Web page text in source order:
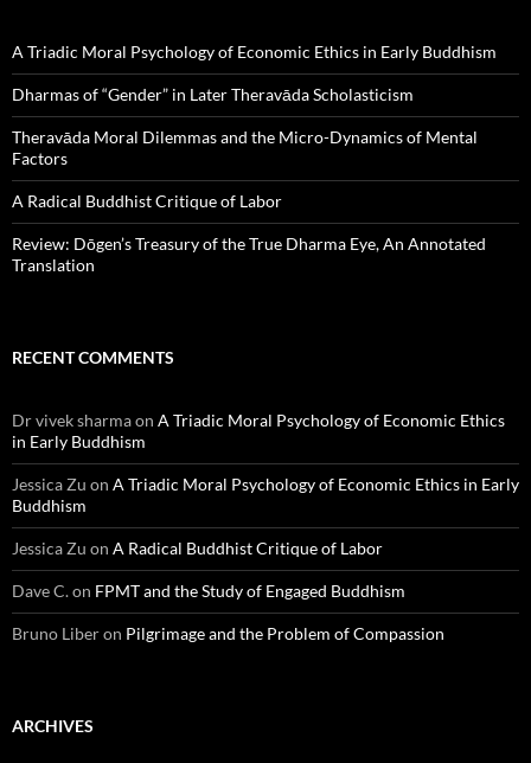
A Triadic Moral Psychology of Economic Ethics in Early Buddhism
Dharmas of “Gender” in Later Theravāda Scholasticism
Theravāda Moral Dilemmas and the Micro-Dynamics of Mental
Factors
A Radical Buddhist Critique of Labor
Review: Dōgen’s Treasury of the True Dharma Eye, An Annotated
Translation
RECENT COMMENTS
Dr vivek sharmaon A Triadic Moral Psychology of Economic Ethics
in Early Buddhism
Jessica Zu on A Triadic Moral Psychology of Economic Ethics in Early
Buddhism
Jessica Zu on A Radical Buddhist Critique of Labor
Dave C.on FPMT and the Study of Engaged Buddhism
Bruno Liberon Pilgrimage and the Problem of Compassion
ARCHIVES